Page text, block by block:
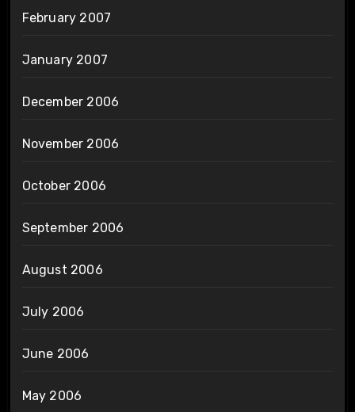
February 2007
January 2007
December 2006
November 2006
October 2006
September 2006
August 2006
July 2006
June 2006
May 2006